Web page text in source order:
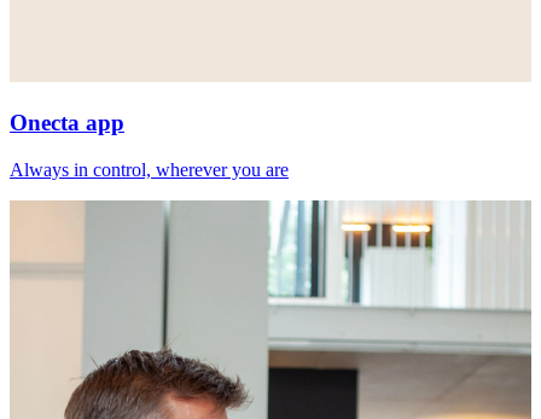
Onecta app
Always in control, wherever you are